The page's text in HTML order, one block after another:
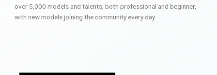
over 5,000 models and talents, both professional and beginner,
with new models joining the community every day.